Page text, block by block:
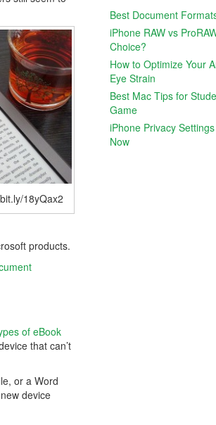
18yQax2
products.
of eBook
that can’t
or a Word
device
Best Document
iPhone RAW vs
Choice?
How to Optimize Your
Eye Strain
Best Mac Tips for
Game
iPhone Privacy
Now